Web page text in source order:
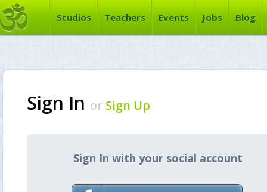
Studios Teachers Events Jobs Blog
Sign In or Sign Up
Sign In with your social account